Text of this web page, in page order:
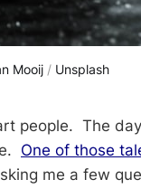
Mooij / Unsplash
people. The
One of those
me a few